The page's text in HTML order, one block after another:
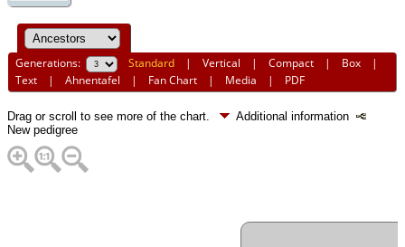
Generations: Standard |Vertical |Compact | Box |
Text |Ahnentafel | Fan Chart | Media | PDF
Drag or scroll to see more of the chart.
Additional information
New pedigree